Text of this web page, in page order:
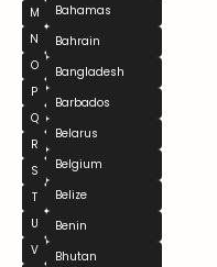
M
N
O
P
Q
R
S
T
U
V
Bahamas
Bahrain
Bangladesh
Barbados
Belarus
Belgium
Belize
Benin
Bhutan